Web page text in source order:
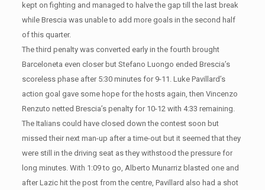
kept on fighting and managed to halve the gap till the last break
while Brescia was unable to add more goals in the second half
of this quarter.
The third penalty was converted early in the fourth brought
Barceloneta even closer but Stefano Luongo ended Brescia’s
scoreless phase after 5:30 minutes for 9-11. Luke Pavillard’s
action goal gave some hope for the hosts again, then Vincenzo
Renzuto netted Brescia’s penalty for 10-12 with 4:33 remaining.
The Italians could have closed down the contest soon but
missed their next man-up after a time-out but it seemed that they
were still in the driving seat as they withstood the pressure for
long minutes. With 1:09 to go, Alberto Munarriz blasted one and
after Lazic hit the post from the centre, Pavillard also had a shot